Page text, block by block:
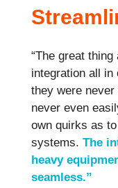
“The great
integration all in
they were
never even
own quirks as
systems. The
heavy
seamless.”